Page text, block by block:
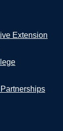
Extension